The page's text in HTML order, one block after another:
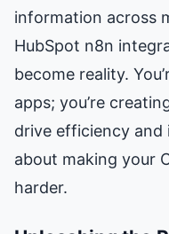
information across
HubSpot n8n
become reality.
apps; you’re
drive efficiency and
about making your
harder.